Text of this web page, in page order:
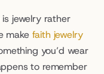
jewelry rather
make faith jewelry
you’d wear
to remember